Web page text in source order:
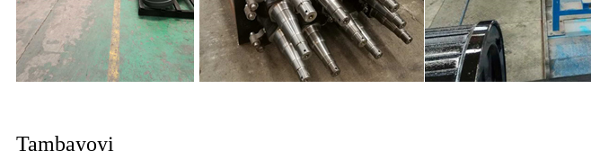
Tambayoyi